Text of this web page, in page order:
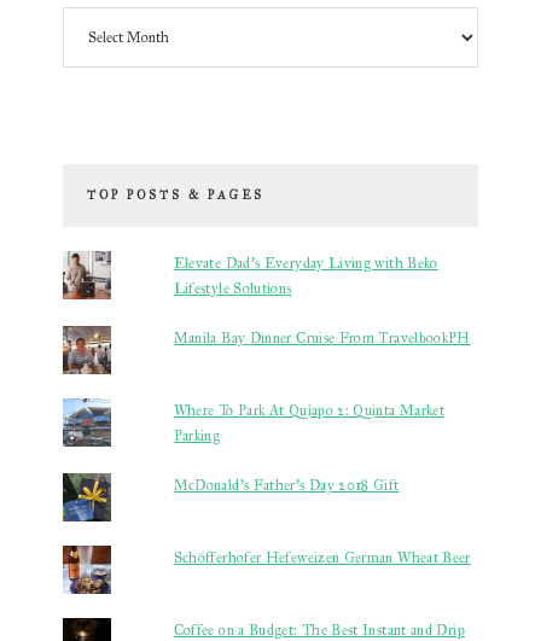
TOP POSTS & PAGES
Elevate Dad’s Everyday Living with Beko
Lifestyle Solutions
Manila Bay Dinner Cruise From TravelbookPH
Where To Park At Quiapo 2: Quinta Market
Parking
McDonald's Father's Day 2018 Gift
Schöfferhofer Hefeweizen German Wheat Beer
Coffee on a Budget: The Best Instant and Drip